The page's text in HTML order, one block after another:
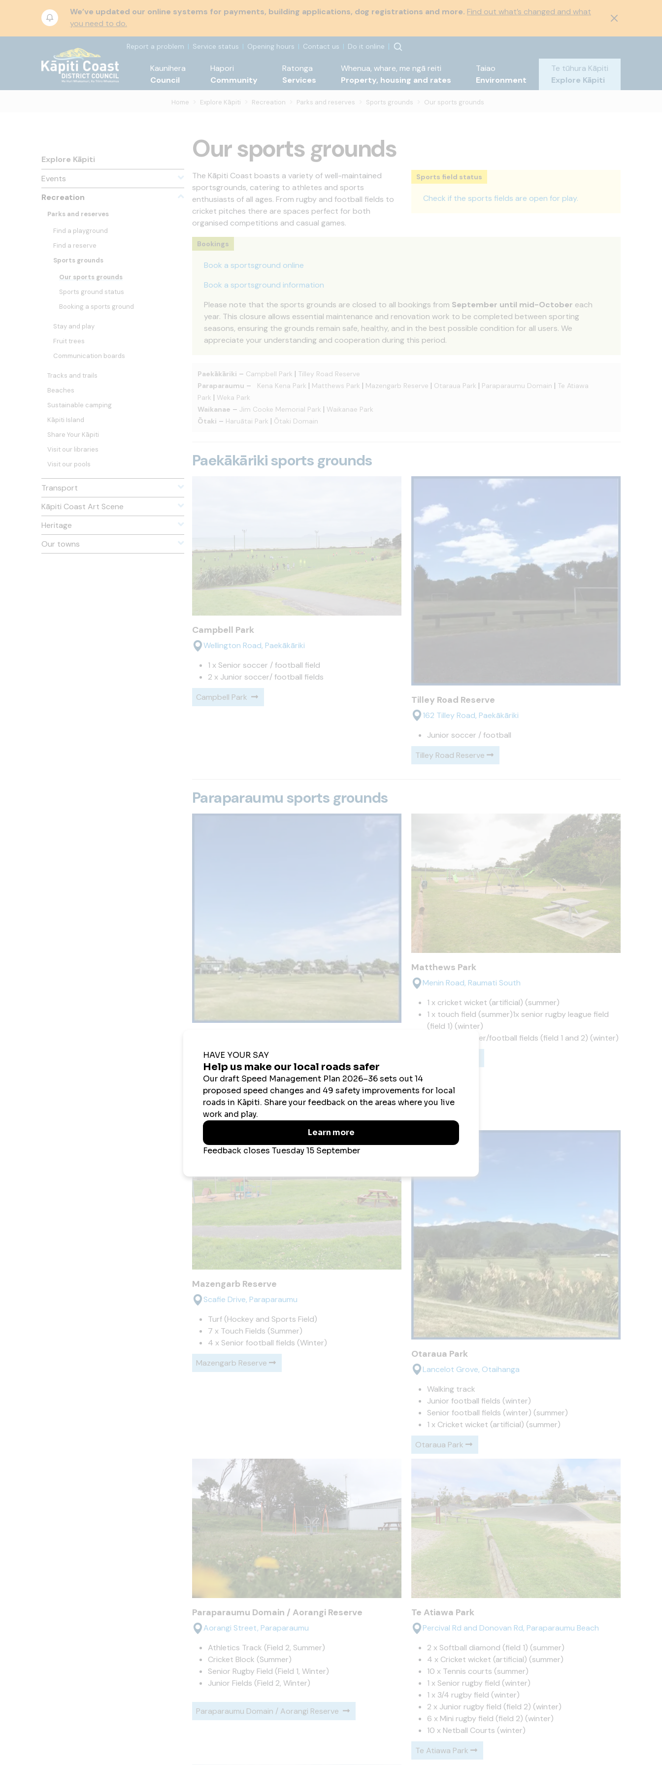
We’ve updated our online systems for payments, building applications, dog registrations and more. Find out what’s changed and what
you need to do.
Report a problem Service status Opening hours Contact us Do it online
Kaunihera
Council
Hapori
Community
Ratonga
Services
Whenua, whare, me ngā reiti
Property, housing and rates
Taiao
Environment
Te tūhura Kāpiti
Explore Kāpiti
Home Explore Kāpiti Recreation Parks and reserves Sports grounds Our sports grounds
Explore Kāpiti
Events
Recreation
Parks and reserves
Find a playground
Find a reserve
Sports grounds
Our sports grounds
Sports ground status
Booking a sports ground
Stay and play
Fruit trees
Communication boards
Tracks and trails
Beaches
Sustainable camping
Kāpiti Island
Share Your Kāpiti
Visit our libraries
Visit our pools
Transport
Kāpiti Coast Art Scene
Heritage
Our towns
Our sports grounds
The Kāpiti Coast boasts a variety of well-maintained
sportsgrounds, catering to athletes and sports
enthusiasts of all ages. From rugby and football fields to
cricket pitches there are spaces perfect for both
organised competitions and casual games.
Sports field status
Check if the sports fields are open for play.
Bookings
Book a sportsground online
Book a sportsground information
Please note that the sports grounds are closed to all bookings from September until mid-October each
year. This closure allows essential maintenance and renovation work to be completed between sporting
seasons, ensuring the grounds remain safe, healthy, and in the best possible condition for all users. We
appreciate your understanding and cooperation during this period.
Paekākāriki – Campbell Park | Tilley Road Reserve
Paraparaumu – Kena Kena Park | Matthews Park | Mazengarb Reserve | Otaraua Park | Paraparaumu Domain | Te Atiawa
Park | Weka Park
Waikanae – Jim Cooke Memorial Park | Waikanae Park
Ōtaki – Haruātai Park | Ōtaki Domain
Paekākāriki sports grounds
Campbell Park
Wellington Road, Paekākāriki
1 x Senior soccer / football field
2 x Junior soccer/ football fields
Campbell Park
Tilley Road Reserve
162 Tilley Road, Paekākāriki
Junior soccer / football
Tilley Road Reserve
Paraparaumu sports grounds
Whyte Street, Paraparaumu Beach
2 x Junior soccer/football fields (winter)
1 x Cricket block (grass) (summer)
Cricket nets for practice
Kena Kena Park
Matthews Park
Menin Road, Raumati South
1 x cricket wicket (artificial) (summer)
1 x touch field (summer)1x senior rugby league field
(field 1) (winter)
2 x junior soccer/football fields (field 1 and 2) (winter)
Mazengarb Reserve
Scafie Drive, Paraparaumu
Turf (Hockey and Sports Field)
7 x Touch Fields (Summer)
4 x Senior football fields (Winter)
Mazengarb Reserve
Otaraua Park
Lancelot Grove, Otaihanga
Walking track
Junior football fields (winter)
Senior football fields (winter) (summer)
1 x Cricket wicket (artificial) (summer)
Otaraua Park
Paraparaumu Domain / Aorangi Reserve
Aorangi Street, Paraparaumu
Athletics Track (Field 2, Summer)
Cricket Block (Summer)
Senior Rugby Field (Field 1, Winter)
Junior Fields (Field 2, Winter)
Paraparaumu Domain / Aorangi Reserve
Te Atiawa Park
Percival Rd and Donovan Rd, Paraparaumu Beach
2 x Softball diamond (field 1) (summer)
4 x Cricket wicket (artificial) (summer)
10 x Tennis courts (summer)
1 x Senior rugby field (winter)
1 x 3/4 rugby field (winter)
2 x Junior rugby field (field 2) (winter)
6 x Mini rugby field (field 2) (winter)
10 x Netball Courts (winter)
Te Atiawa Park